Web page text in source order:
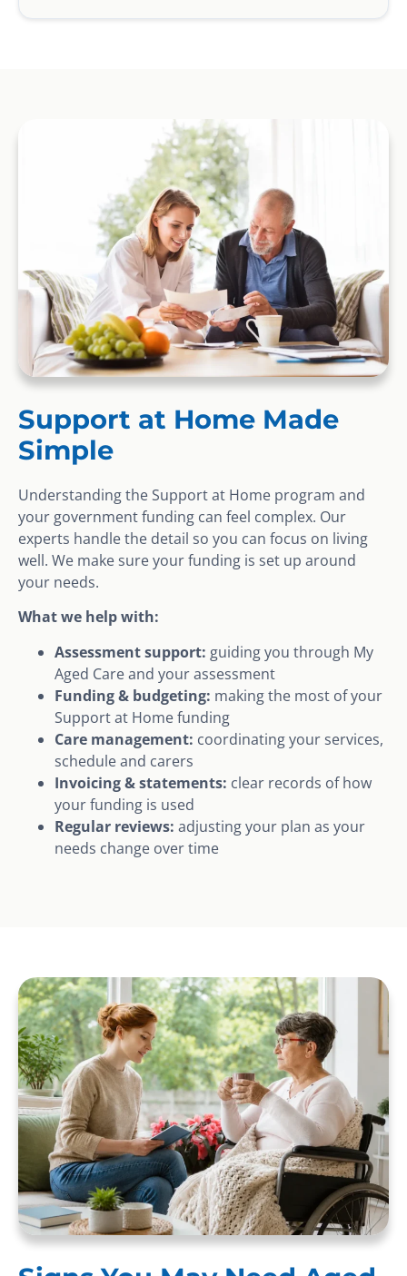
Support at Home Made
Simple
Understanding the Support at Home program and
your government funding can feel complex. Our
experts handle the detail so you can focus on living
well. We make sure your funding is set up around
your needs.
What we help with:
Assessment support: guiding you through My
Aged Care and your assessment
Funding & budgeting: making the most of your
Support at Home funding
Care management: coordinating your services,
schedule and carers
Invoicing & statements: clear records of how
your funding is used
Regular reviews: adjusting your plan as your
needs change over time